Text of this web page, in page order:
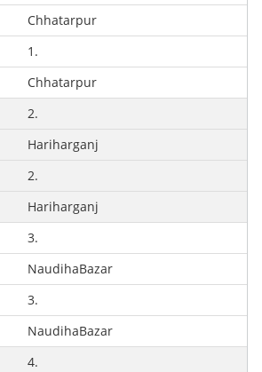
Chhatarpur
1.
Chhatarpur
2.
Hariharganj
2.
Hariharganj
3.
NaudihaBazar
3.
NaudihaBazar
4.